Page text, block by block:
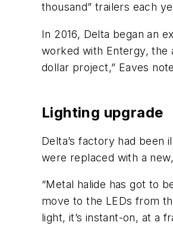
thousand” trailers each
In 2016, Delta began an
worked with Entergy, the
dollar project,” Eaves
Lighting upgrade
Delta’s factory had been
were replaced with a
“Metal halide has got to
move to the LEDs from
light, it’s instant-on, at a